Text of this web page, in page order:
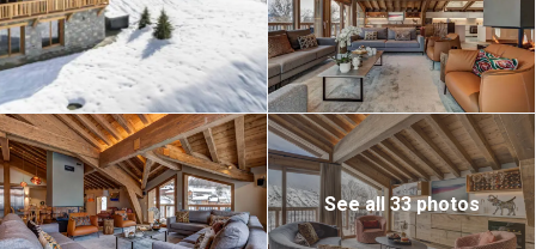
See all 33 photos